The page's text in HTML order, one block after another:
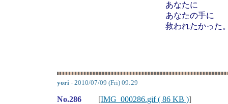
あなたに
あなたの手に
救われたかった
yori - 2010/07/09 (Fri) 09:29
No.286 [IMG_000286.gif ( 86 KB )]